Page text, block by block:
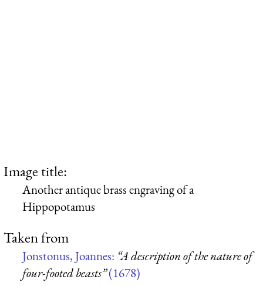
Image title:
Another antique brass engraving of a
Hippopotamus
Taken from
Jonstonus, Joannes: “A description of the nature of
four-footed beasts”(1678)